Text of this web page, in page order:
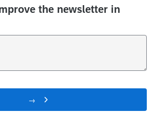
the newsletter in
→